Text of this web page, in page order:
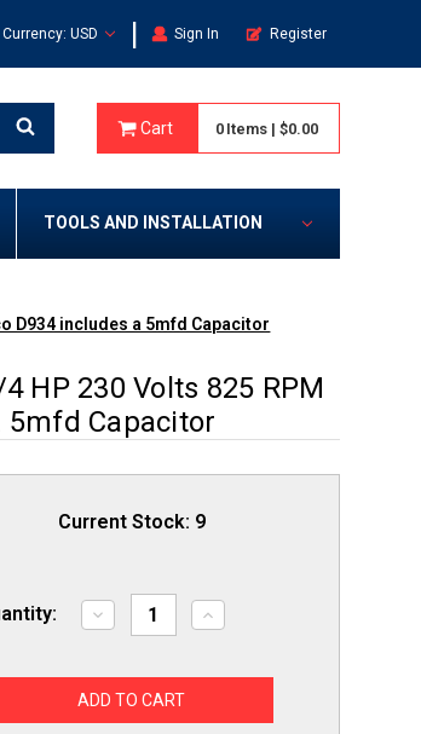
Currency: USD | Sign In Register
Cart 0 Items | $0.00
TOOLS AND INSTALLATION
D934 includes a 5mfd Capacitor
HP 230 Volts 825 RPM
5mfd Capacitor
Current Stock: 9
Decrease
Quantity
Conditioner
Condenser
Increase
Quantity
Conditioner